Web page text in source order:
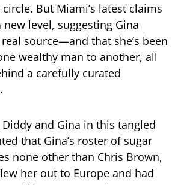
But Miami’s latest claims
level, suggesting Gina
source—and that she’s been
wealthy man to another, all
a carefully curated
Diddy and Gina in this tangled
that Gina’s roster of sugar
none other than Chris Brown,
her out to Europe and had